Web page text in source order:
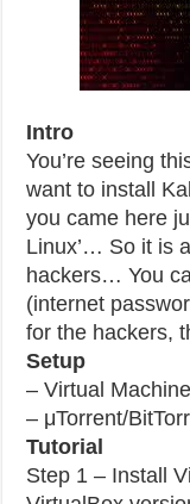
Intro
You’re seeing
want to install
you came here
Linux’… So it is
hackers… You
(internet
for the hackers,
Setup
– Virtual
– μTorrent/
Tutorial
Step 1 – Install